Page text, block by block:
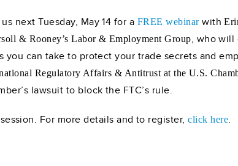
next Tuesday, May 14 for a FREE webinar with
& Rooney’s Labor & Employment Group, who will
you can take to protect your trade secrets and
Regulatory Affairs & Antitrust at the U.S.
lawsuit to block the FTC’s rule.
For more details and to register,click here.